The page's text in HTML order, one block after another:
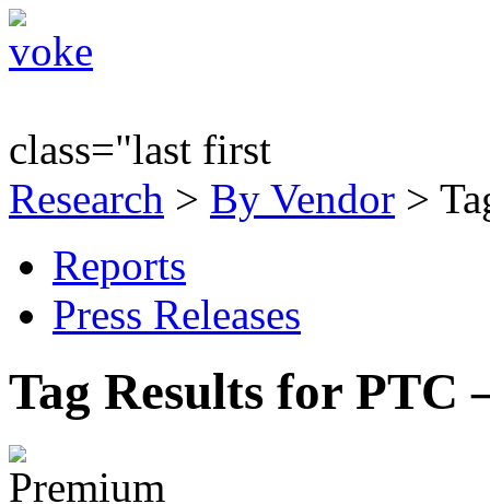
class="last first
Research > By Vendor >
Reports
Press Releases
Tag Results for